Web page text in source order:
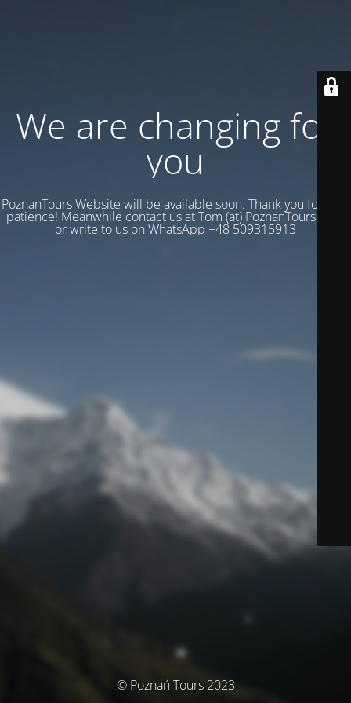
We are changing for
you
PoznanTours Website will be available soon. Thank you for your
patience! Meanwhile contact us at Tom (at) PoznanTours.Com
or write to us on WhatsApp +48 509315913
© Poznań Tours 2023